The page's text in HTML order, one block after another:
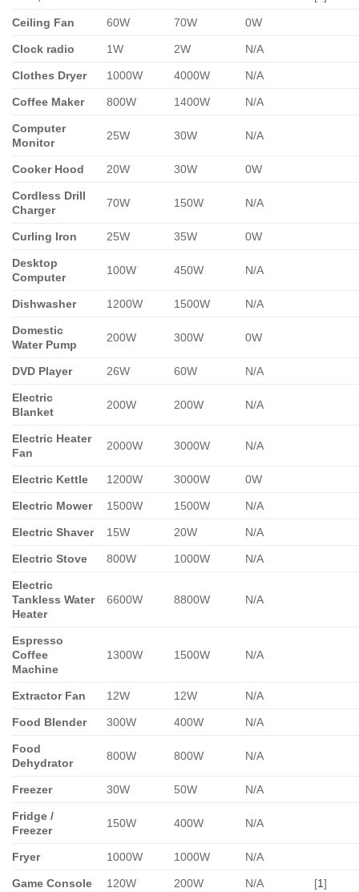
Ceiling Fan 60W 70W 0W
Clock radio 1W 2W N/A
Clothes Dryer 1000W 4000W N/A
Coffee Maker 800W 1400W N/A
Computer
Monitor
25W 30W N/A
Cooker Hood 20W 30W 0W
Cordless Drill
Charger
70W 150W N/A
Curling Iron 25W 35W 0W
Desktop
Computer
100W 450W N/A
Dishwasher 1200W 1500W N/A
Domestic
Water Pump
200W 300W 0W
DVD Player 26W 60W N/A
Electric
Blanket
200W 200W N/A
Electric Heater
Fan
2000W 3000W N/A
Electric Kettle 1200W 3000W 0W
Electric Mower 1500W 1500W N/A
Electric Shaver 15W 20W N/A
Electric Stove 800W 1000W N/A
Electric
Tankless Water
Heater
6600W 8800W N/A
Espresso
Coffee
Machine
1300W 1500W N/A
Extractor Fan 12W 12W N/A
Food Blender 300W 400W N/A
Food
Dehydrator
800W 800W N/A
Freezer 30W 50W N/A
Fridge /
Freezer
150W 400W N/A
Fryer 1000W 1000W N/A
Game Console 120W 200W N/A [1]